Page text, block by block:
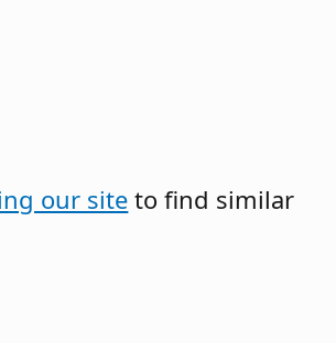
our site to find similar